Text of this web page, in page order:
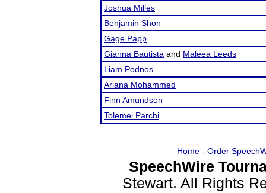
Joshua Milles
Benjamin Shon
Gage Papp
Gianna Bautista and Maleea Leeds
Liam Podnos
Ariana Mohammed
Finn Amundson
Tolemei Parchi
Home- Order
SpeechWire
Stewart. All Rights